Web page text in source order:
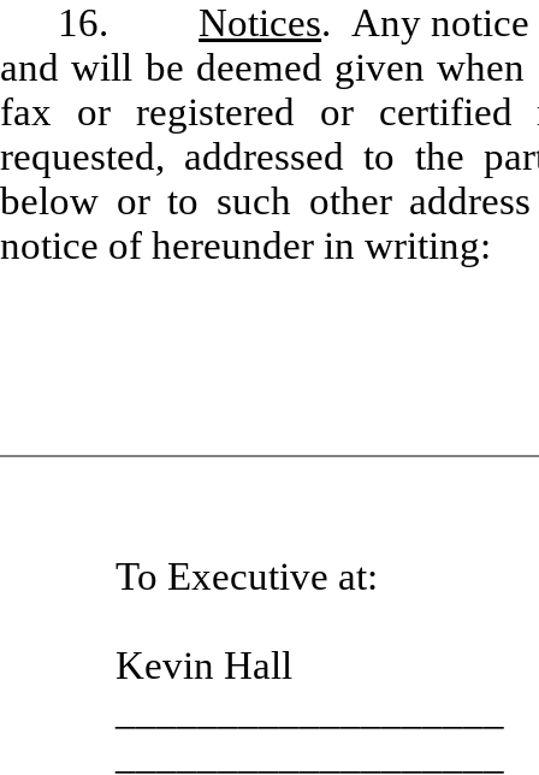
16. Notices. Any notice
and will be deemed given
fax or registered or certified
requested, addressed to the
below or to such other
notice of hereunder in writing:
To Executive at:
Kevin Hall